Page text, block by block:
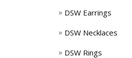
DSW Earrings
DSW Necklaces
DSW Rings